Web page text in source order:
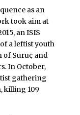
as an
took aim at
an ISIS
a leftist youth
of Suruç and
In October,
gathering
killing 109